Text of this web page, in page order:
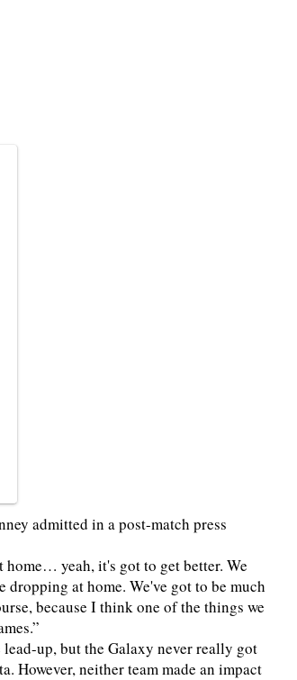
admitted in a post-match press
home… yeah, it's got to get better. We
dropping at home. We've got to be much
because I think one of the things we
up, but the Galaxy never really got
However, neither team made an impact